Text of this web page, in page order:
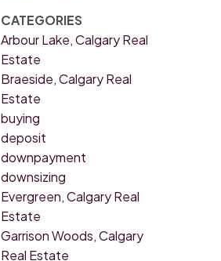
CATEGORIES
Arbour Lake, Calgary Real
Estate
Braeside, Calgary Real
Estate
buying
deposit
downpayment
downsizing
Evergreen, Calgary Real
Estate
Garrison Woods, Calgary
Real Estate